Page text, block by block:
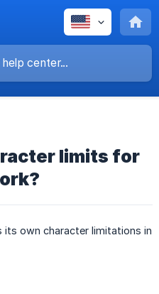
limits for
own character limitations in